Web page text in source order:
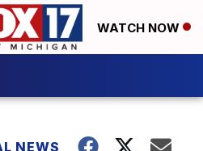
WATCH NOW
NEWS